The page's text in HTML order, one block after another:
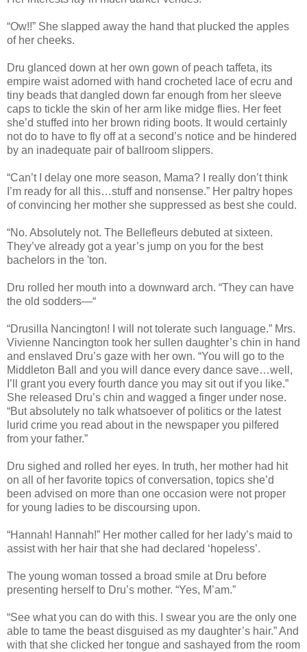
“Ow!!” She slapped away the hand that plucked the apples
of her cheeks.
Dru glanced down at her own gown of peach taffeta, its
empire waist adorned with hand crocheted lace of ecru and
tiny beads that dangled down far enough from her sleeve
caps to tickle the skin of her arm like midge flies. Her feet
she’d stuffed into her brown riding boots. It would certainly
not do to have to fly off at a second’s notice and be hindered
by an inadequate pair of ballroom slippers.
“Can’t I delay one more season, Mama? I really don’t think
I’m ready for all this…stuff and nonsense.” Her paltry hopes
of convincing her mother she suppressed as best she could.
“No. Absolutely not. The Bellefleurs debuted at sixteen.
They’ve already got a year’s jump on you for the best
bachelors in the 'ton.
Dru rolled her mouth into a downward arch. “They can have
the old sodders—“
“Drusilla Nancington! I will not tolerate such language.” Mrs.
Vivienne Nancington took her sullen daughter’s chin in hand
and enslaved Dru’s gaze with her own. “You will go to the
Middleton Ball and you will dance every dance save…well,
I’ll grant you every fourth dance you may sit out if you like.”
She released Dru’s chin and wagged a finger under nose.
“But absolutely no talk whatsoever of politics or the latest
lurid crime you read about in the newspaper you pilfered
from your father.”
Dru sighed and rolled her eyes. In truth, her mother had hit
on all of her favorite topics of conversation, topics she’d
been advised on more than one occasion were not proper
for young ladies to be discoursing upon.
“Hannah! Hannah!” Her mother called for her lady’s maid to
assist with her hair that she had declared ‘hopeless’.
The young woman tossed a broad smile at Dru before
presenting herself to Dru’s mother. “Yes, M’am.”
“See what you can do with this. I swear you are the only one
able to tame the beast disguised as my daughter’s hair.” And
with that she clicked her tongue and sashayed from the room